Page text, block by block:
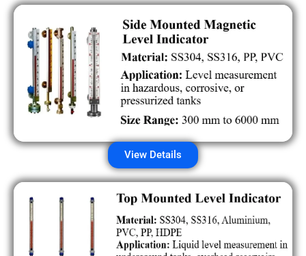
View Details